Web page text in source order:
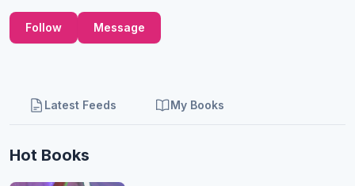
Follow Message
Latest Feeds My Books
Hot Books